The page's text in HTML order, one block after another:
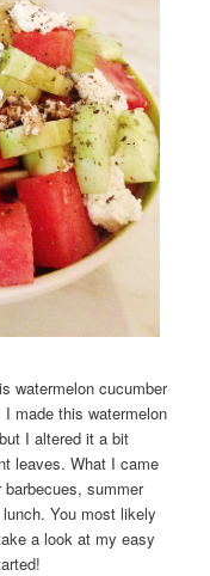
watermelon cucumber
made this watermelon
I altered it a bit
leaves. What I came
summer
You most likely
a look at my easy